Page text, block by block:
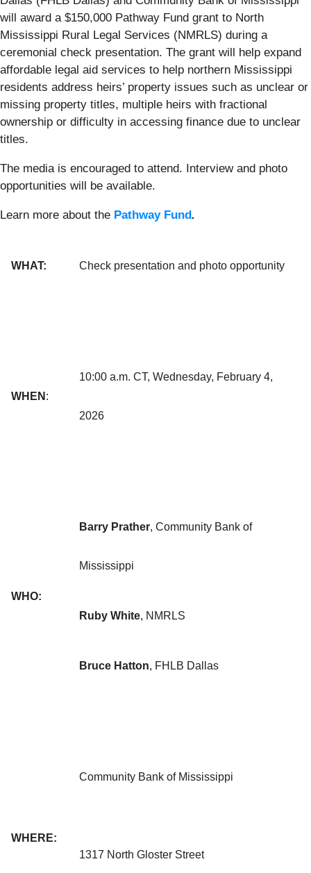
will award a $150,000 Pathway Fund grant to North
Mississippi Rural Legal Services (NMRLS) during a
ceremonial check presentation. The grant will help expand
affordable legal aid services to help northern Mississippi
residents address heirs’ property issues such as unclear or
missing property titles, multiple heirs with fractional
ownership or difficulty in accessing finance due to unclear
titles.
The media is encouraged to attend. Interview and photo
opportunities will be available.
Learn more about the Pathway Fund.
WHAT: Check presentation and photo opportunity
WHEN :
10:00 a.m. CT, Wednesday, February 4,
2026
WHO:
Barry Prather, Community Bank of
Mississippi
Ruby White, NMRLS
Bruce Hatton, FHLB Dallas
WHERE:
Community Bank of Mississippi
1317 North Gloster Street